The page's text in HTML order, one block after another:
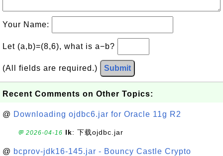
Your Name:
Let (a,b)=(8,6), what is a−b?
(All fields are required.) Submit
Recent Comments on Other Topics:
@ Downloading ojdbc6.jar for Oracle 11g R2
💬 2026-04-16 lk: 下载ojdbc.jar
@ bcprov-jdk16-145.jar - Bouncy Castle Crypto